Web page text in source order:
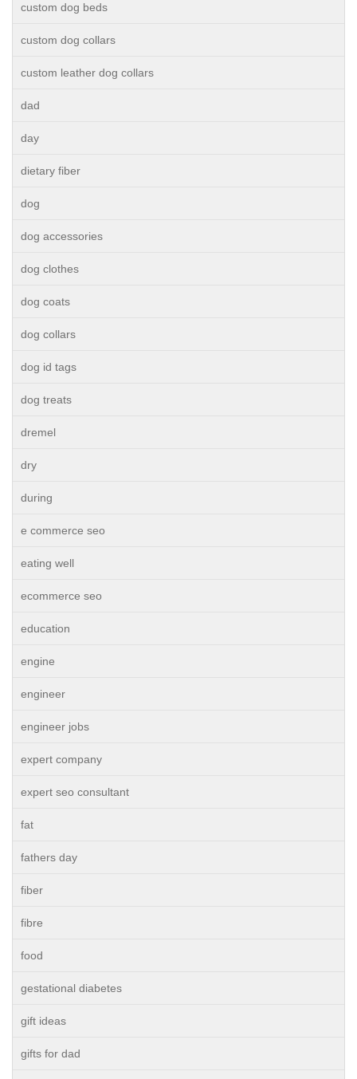
custom dog beds
custom dog collars
custom leather dog collars
dad
day
dietary fiber
dog
dog accessories
dog clothes
dog coats
dog collars
dog id tags
dog treats
dremel
dry
during
e commerce seo
eating well
ecommerce seo
education
engine
engineer
engineer jobs
expert company
expert seo consultant
fat
fathers day
fiber
fibre
food
gestational diabetes
gift ideas
gifts for dad